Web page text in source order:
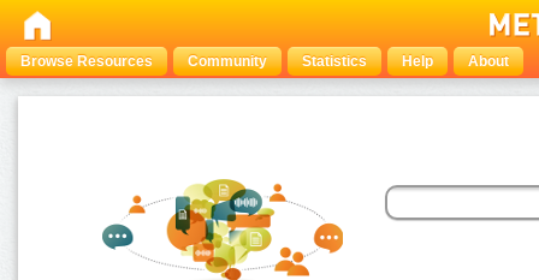
Browse Resources Community Statistics Help About